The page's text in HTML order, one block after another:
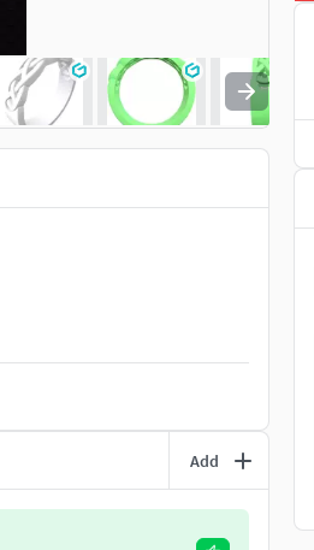
Add